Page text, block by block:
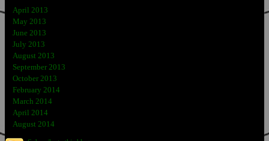
April 2013
May 2013
June 2013
July 2013
August 2013
September 2013
October 2013
February 2014
March 2014
April 2014
August 2014